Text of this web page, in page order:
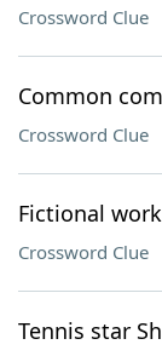
Crossword Clue
Common
Crossword Clue
Fictional
Crossword Clue
Tennis star